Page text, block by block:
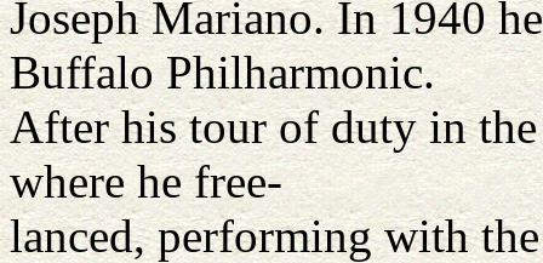
Joseph Mariano. In 1940
Buffalo Philharmonic.
After his tour of duty in
where he free-
lanced, performing with